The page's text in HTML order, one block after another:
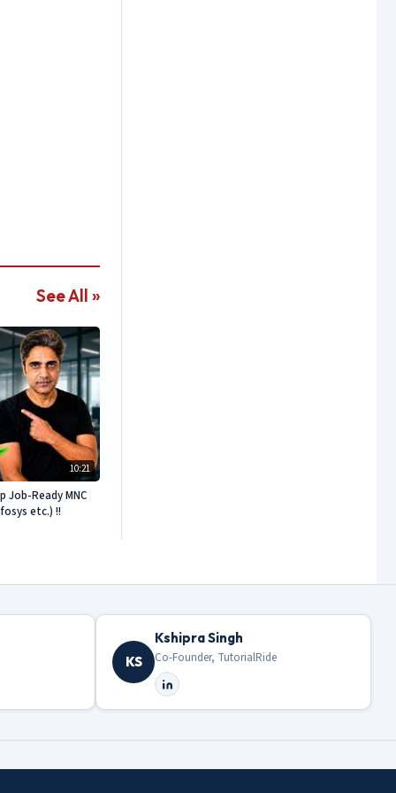
See All »
10:21
Job-Ready MNC
etc.) !!
KS
Kshipra Singh
Co-Founder, TutorialRide